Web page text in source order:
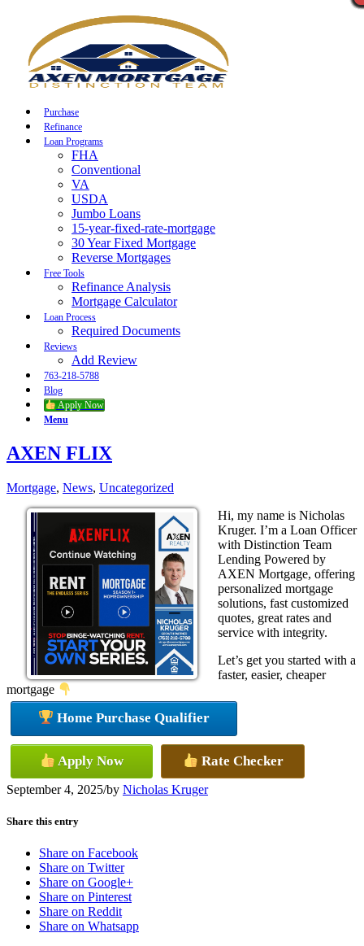
Purchase
Refinance
Loan Programs
FHA
Conventional
VA
USDA
Jumbo Loans
15-year-fixed-rate-mortgage
30 Year Fixed Mortgage
Reverse Mortgages
Free Tools
Refinance Analysis
Mortgage Calculator
Loan Process
Required Documents
Reviews
Add Review
763-218-5788
Blog
Apply Now
Menu
AXEN FLIX
Mortgage, News, Uncategorized
Hi, my name is Nicholas
Kruger. I’m a Loan Officer
with Distinction Team
Lending Powered by
AXEN Mortgage, offering
personalized mortgage
solutions, fast customized
quotes, great rates and
service with integrity.
Let’s get you started with a
faster, easier, cheaper
mortgage
Home Purchase Qualifier
Apply Now Rate Checker
September 4, 2025/by Nicholas Kruger
Share this entry
Share on Facebook
Share on Twitter
Share on Google+
Share on Pinterest
Share on Reddit
Share on Whatsapp